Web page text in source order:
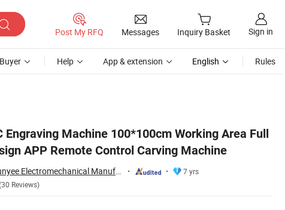
Post My RFQ Messages Inquiry Basket Sign in
Buyer Help App & extension English Rules
Engraving Machine 100*100cm Working Area Full
APP Remote Control Carving Machine
Changzhou Lunyee Electromechanical Manufacturing Co., Ltd.
7 yrs
Reviews)